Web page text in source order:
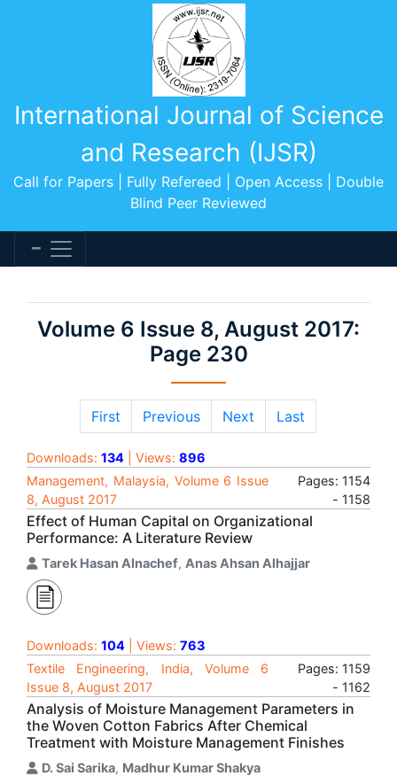
International Journal of Science
and Research (IJSR)
Call for Papers | Fully Refereed | Open Access | Double
Blind Peer Reviewed
Volume 6 Issue 8, August 2017:
Page 230
First Previous Next Last
Downloads: 134 | Views: 896
Management, Malaysia, Volume 6 Issue
8, August 2017
Pages: 1154
- 1158
Effect of Human Capital on Organizational
Performance: A Literature Review
Tarek Hasan Alnachef, Anas Ahsan Alhajjar
Downloads: 104 | Views: 763
Textile Engineering, India, Volume 6
Issue 8, August 2017
Pages: 1159
- 1162
Analysis of Moisture Management Parameters in
the Woven Cotton Fabrics After Chemical
Treatment with Moisture Management Finishes
D. Sai Sarika, Madhur Kumar Shakya